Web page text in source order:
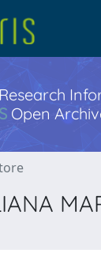
Open